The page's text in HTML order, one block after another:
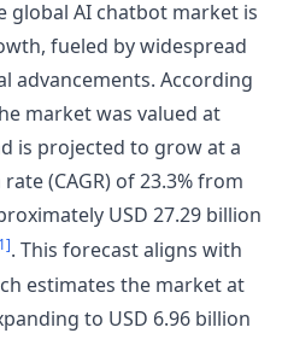
global AI chatbot market is
fueled by widespread
advancements. According
market was valued at
is projected to grow at a
(CAGR) of 23.3% from
USD 27.29 billion
. This forecast aligns with
estimates the market at
to USD 6.96 billion